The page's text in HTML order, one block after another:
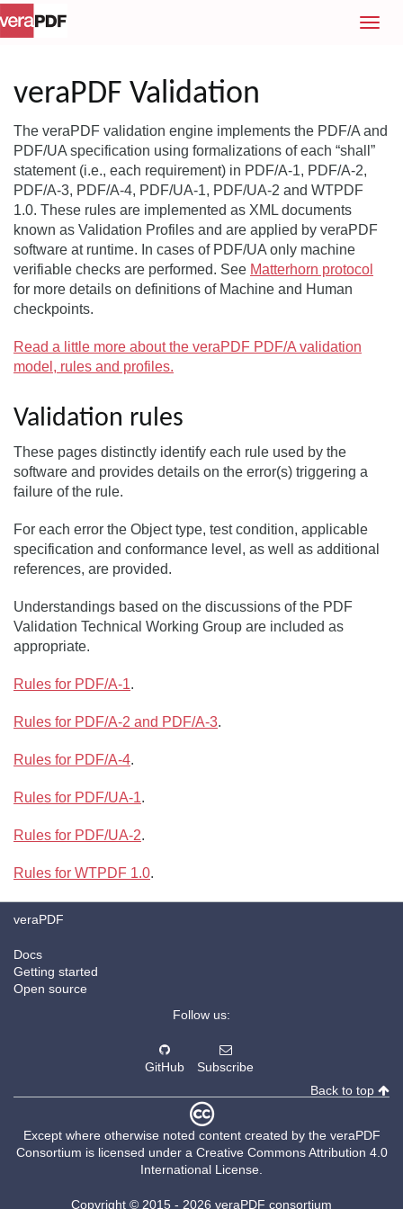
T
n
g
t
veraPDF Validation
The veraPDF validation engine implements the PDF/A and
PDF/UA specification using formalizations of each “shall”
statement (i.e., each requirement) in PDF/A-1, PDF/A-2,
PDF/A-3, PDF/A-4, PDF/UA-1, PDF/UA-2 and WTPDF
1.0. These rules are implemented as XML documents
known as Validation Profiles and are applied by veraPDF
software at runtime. In cases of PDF/UA only machine
verifiable checks are performed. See Matterhorn protocol
for more details on definitions of Machine and Human
checkpoints.
Read a little more about the veraPDF PDF/A validation
model, rules and profiles.
Validation rules
These pages distinctly identify each rule used by the
software and provides details on the error(s) triggering a
failure of the rule.
For each error the Object type, test condition, applicable
specification and conformance level, as well as additional
references, are provided.
Understandings based on the discussions of the PDF
Validation Technical Working Group are included as
appropriate.
Rules for PDF/A-1.
Rules for PDF/A-2 and PDF/A-3.
Rules for PDF/A-4.
Rules for PDF/UA-1.
Rules for PDF/UA-2.
Rules for WTPDF 1.0.
veraPDF
Docs
Getting started
Open source
Follow us:
GitHub
Subscribe
Back to top
Except where otherwise noted content created by the veraPDF
Consortium is licensed under a Creative Commons Attribution 4.0
International License.
Copyright © 2015 - 2026 veraPDF consortium